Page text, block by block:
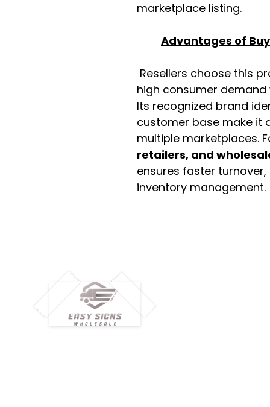
marketplace listing.
Advantages of
Resellers choose this
high consumer
Its recognized brand
customer base make it
multiple marketplaces.
retailers, and
ensures faster
inventory management.